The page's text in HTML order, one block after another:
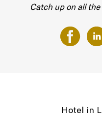
Catch up on all
Hotel in